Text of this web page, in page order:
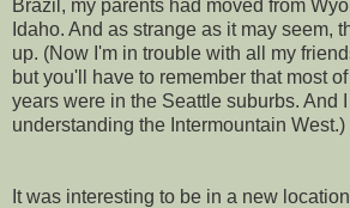
Brazil, my parents had moved from
Idaho. And as strange as it may seem,
up. (Now I'm in trouble with all my
but you'll have to remember that most
years were in the Seattle suburbs. And
understanding the Intermountain West.)
It was interesting to be in a new